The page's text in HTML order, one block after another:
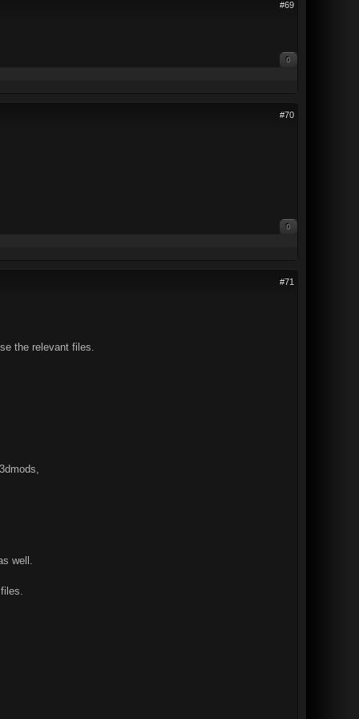
#69
0
#70
0
#71
the relevant files.
well.